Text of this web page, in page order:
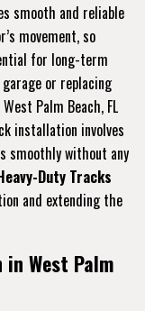
smooth and reliable
movement, so
for long-term
or replacing
Palm Beach, FL
installation involves
smoothly without any
Duty Tracks
and extending the
West Palm